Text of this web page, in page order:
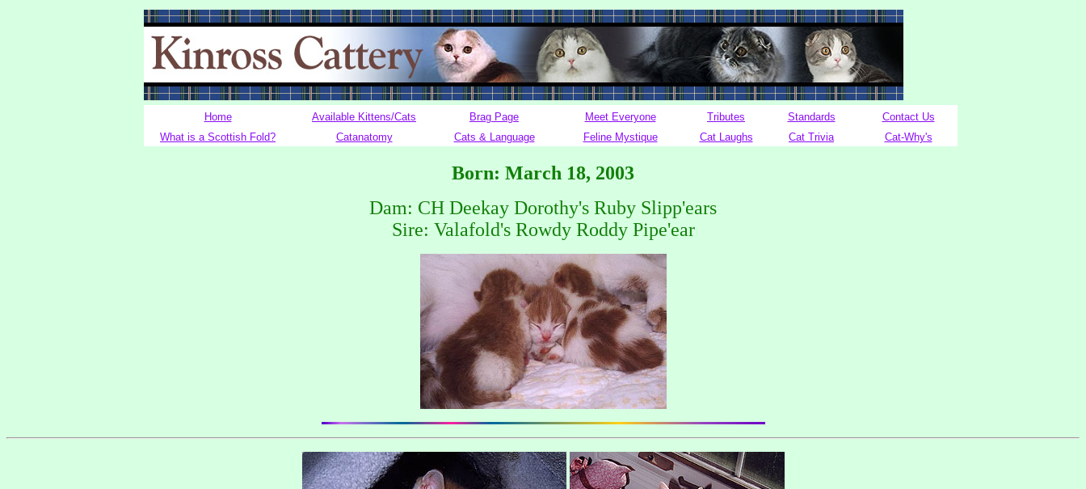
Home Available Kittens/Cats Brag Page Meet Everyone Tributes Standards
Contact Us
What is a Scottish Fold?
Catanatomy Cats & Language Feline Mystique Cat Laughs Cat Trivia Cat-Why's
Born: March 18, 2003
Dam: CH Deekay Dorothy's Ruby Slipp'ears
Sire: Valafold's Rowdy Roddy Pipe'ear